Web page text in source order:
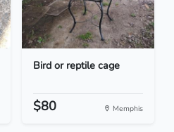
Bird or reptile cage
$80 Memphis